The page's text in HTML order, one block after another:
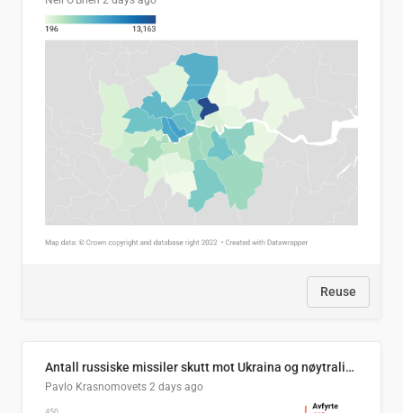
Reuse
Antall russiske missiler skutt mot Ukraina og nøytralisert, per måned
Pavlo Krasnomovets 2 days ago